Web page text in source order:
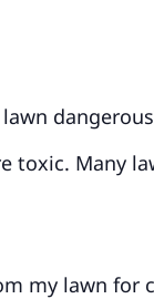
toxic. Many
my lawn for